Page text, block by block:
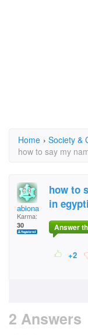
Home › Society &
how to say my
abiona
Karma:
30
how to
in
Answer
+2
2 Answers